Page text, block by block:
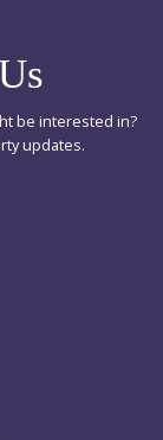
be interested in?
updates.